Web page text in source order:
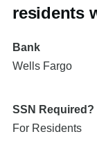
residents
Bank
Wells Fargo
SSN Required?
For Residents